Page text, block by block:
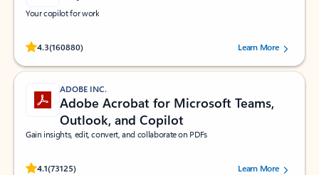
Your copilot for work
4.3(160880)
Rated (#=ratingAverage#) stars out of 5 stars, by 160880 users.Learn More
ADOBE INC.
Adobe Acrobat for Microsoft Teams,
Outlook, and Copilot
Gain insights, edit, convert, and collaborate on PDFs
4.1(73125)
Rated (#=ratingAverage#) stars out of 5 stars, by 73125 users.Learn More